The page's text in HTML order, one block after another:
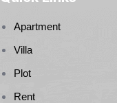
Apartment
Villa
Plot
Rent